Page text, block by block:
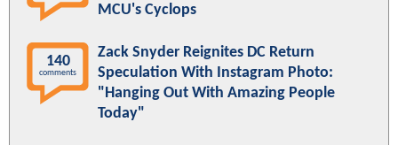
MCU's Cyclops
140
comments
Zack Snyder Reignites DC Return
Speculation With Instagram Photo:
"Hanging Out With Amazing People
Today"